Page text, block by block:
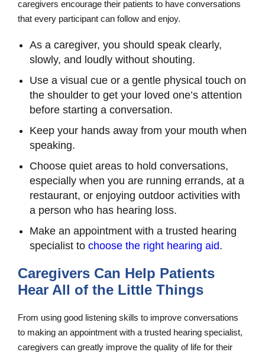
caregivers encourage their patients to have conversations
that every participant can follow and enjoy.
As a caregiver, you should speak clearly,
slowly, and loudly without shouting.
Use a visual cue or a gentle physical touch on
the shoulder to get your loved one’s attention
before starting a conversation.
Keep your hands away from your mouth when
speaking.
Choose quiet areas to hold conversations,
especially when you are running errands, at a
restaurant, or enjoying outdoor activities with
a person who has hearing loss.
Make an appointment with a trusted hearing
specialist to choose the right hearing aid.
Caregivers Can Help Patients
Hear All of the Little Things
From using good listening skills to improve conversations
to making an appointment with a trusted hearing specialist,
caregivers can greatly improve the quality of life for their